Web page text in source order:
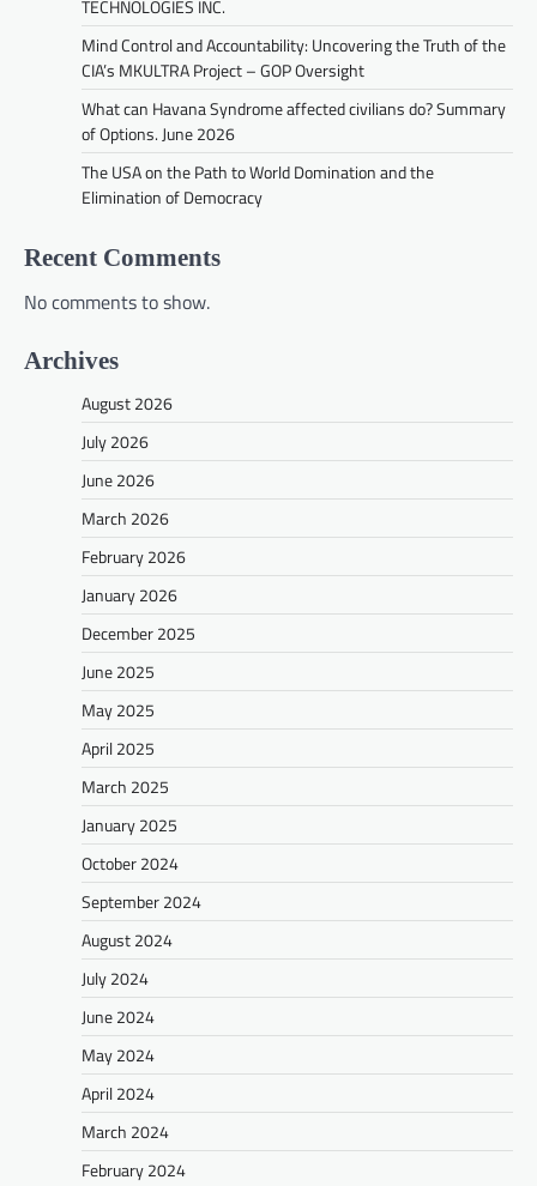
TECHNOLOGIES INC.
Mind Control and Accountability: Uncovering the Truth of the
CIA’s MKULTRA Project – GOP Oversight
What can Havana Syndrome affected civilians do? Summary
of Options. June 2026
The USA on the Path to World Domination and the
Elimination of Democracy
Recent Comments
No comments to show.
Archives
August 2026
July 2026
June 2026
March 2026
February 2026
January 2026
December 2025
June 2025
May 2025
April 2025
March 2025
January 2025
October 2024
September 2024
August 2024
July 2024
June 2024
May 2024
April 2024
March 2024
February 2024